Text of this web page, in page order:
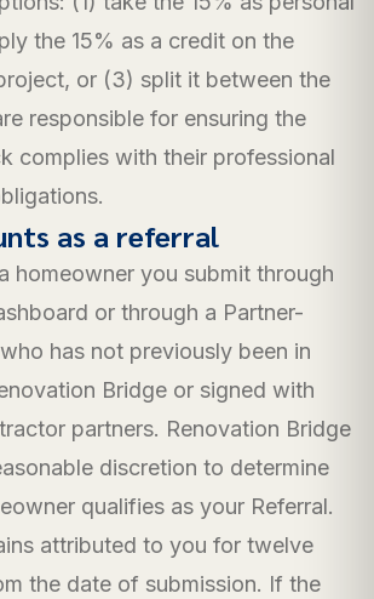
the 15% as a credit on the
or (3) split it between the
responsible for ensuring the
complies with their professional
as a referral
homeowner you submit through
or through a Partner-
has not previously been in
Bridge or signed with
partners. Renovation Bridge
discretion to determine
qualifies as your Referral.
attributed to you for twelve
the date of submission. If the